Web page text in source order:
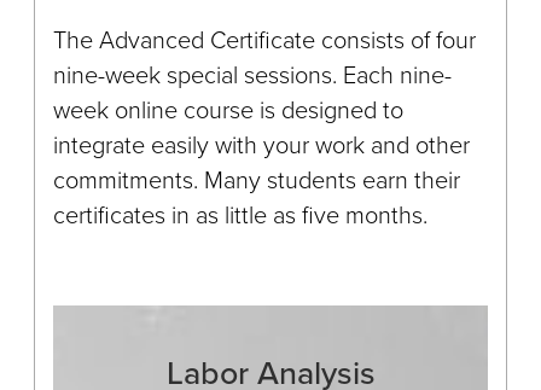
The Advanced Certificate consists of four
nine-week special sessions. Each nine-
week online course is designed to
integrate easily with your work and other
commitments. Many students earn their
certificates in as little as five months.
Labor Analysis